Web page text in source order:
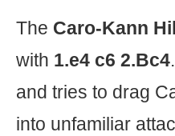
The Caro-Kann
with 1.e4 c6 2.Bc4
and tries to drag
into unfamiliar